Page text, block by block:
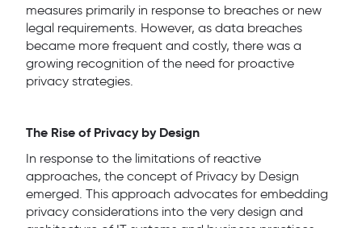
measures primarily in response to breaches or new
legal requirements. However, as data breaches
became more frequent and costly, there was a
growing recognition of the need for proactive
privacy strategies.
The Rise of Privacy by Design
In response to the limitations of reactive
approaches, the concept of Privacy by Design
emerged. This approach advocates for embedding
privacy considerations into the very design and